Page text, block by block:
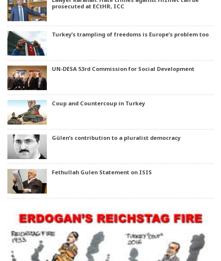
prosecuted at ECtHR, ICC
Turkey’s trampling of freedoms is Europe’s problem too
UN-DESA 53rd Commission for Social Development
Coup and Countercoup in Turkey
Gülen’s contribution to a pluralist democracy
Fethullah Gulen Statement on ISIS